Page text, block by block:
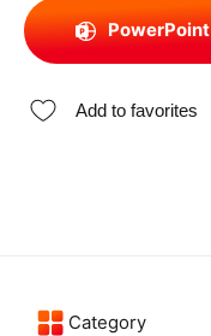
PowerPoint
Add to favorites
Category